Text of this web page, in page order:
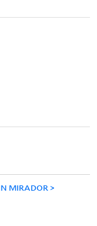
MIRADOR